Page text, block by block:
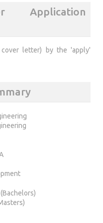
Application
letter) by the 'apply'